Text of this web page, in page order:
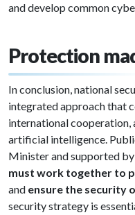
and develop common
Protection
In conclusion, national
integrated approach that
international cooperation,
artificial intelligence.
Minister and supported
must work together to
and ensure the security
security strategy is